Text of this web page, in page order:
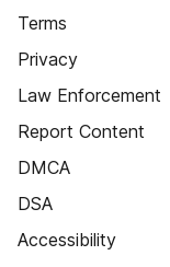
Terms
Privacy
Law Enforcement
Report Content
DMCA
DSA
Accessibility